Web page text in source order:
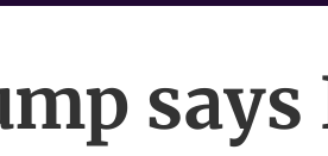
says